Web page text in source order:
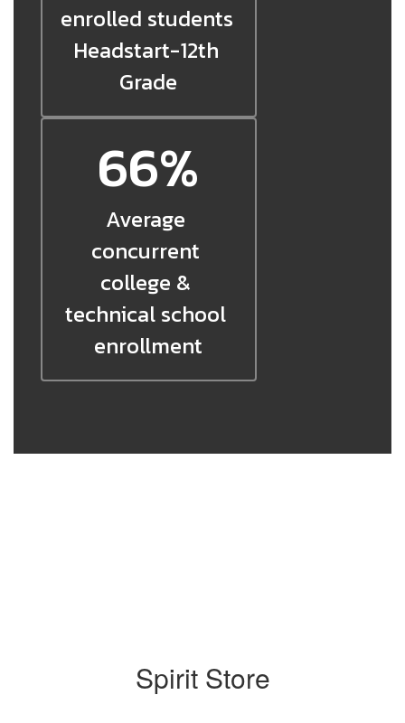
enrolled students
Headstart-12th
Grade
66%
Average
concurrent
college &
technical school
enrollment
Spirit Store